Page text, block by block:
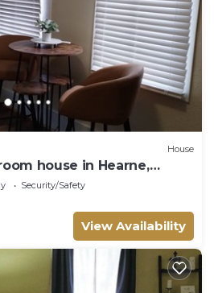
House
house in Hearne,
Security/Safety
View Availability